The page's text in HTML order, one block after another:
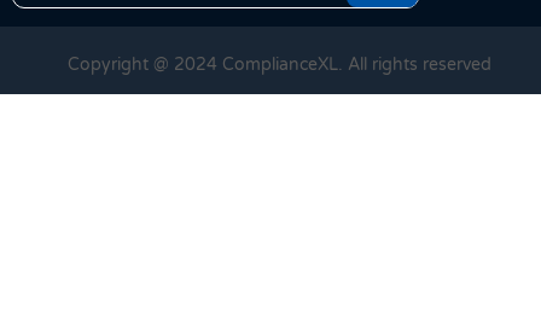
Copyright @ 2024 ComplianceXL. All rights reserved